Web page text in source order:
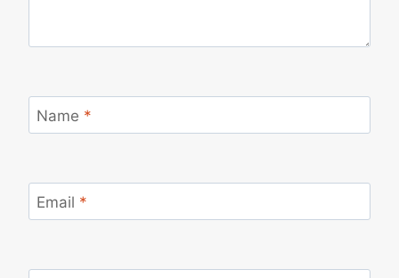
Name *
Email *